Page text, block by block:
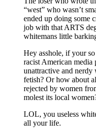
“west” who wasn’t
ended up doing some
job with that ARTS
whitemans little
Hey asshole, if your
racist American media
unattractive and nerdy
fetish? Or how about
rejected by women
molest its local
LOL, you useless
all your life.